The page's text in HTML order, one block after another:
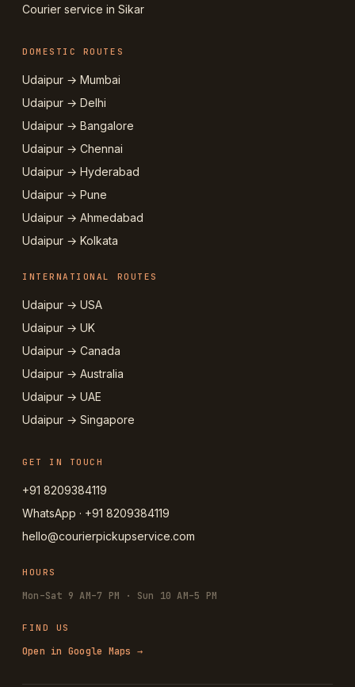
Courier service in Sikar
DOMESTIC ROUTES
Udaipur → Mumbai
Udaipur → Delhi
Udaipur → Bangalore
Udaipur → Chennai
Udaipur → Hyderabad
Udaipur → Pune
Udaipur → Ahmedabad
Udaipur → Kolkata
INTERNATIONAL ROUTES
Udaipur → USA
Udaipur → UK
Udaipur → Canada
Udaipur → Australia
Udaipur → UAE
Udaipur → Singapore
GET IN TOUCH
+91 8209384119
WhatsApp · +91 8209384119
hello@courierpickupservice.com
HOURS
Mon–Sat 9 AM–7 PM · Sun 10 AM–5 PM
FIND US
Open in Google Maps →